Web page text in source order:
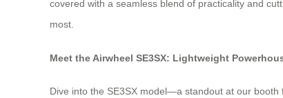
covered with a seamless blend of practicality and
most.
Meet the Airwheel SE3SX: Lightweight
Dive into the SE3SX model—a standout at our